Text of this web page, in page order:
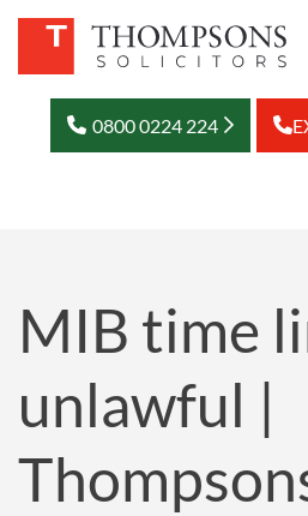
0800 0224 224
MIB time
unlawful |